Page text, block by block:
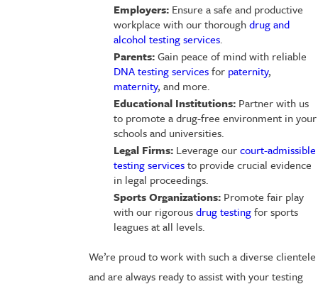
Employers: Ensure a safe and productive
workplace with our thoroughdrug and
alcohol testing services.
Parents:Gain peace of mind with reliable
DNA testing servicesfor paternity,
maternity, and more.
Educational Institutions: Partner with us
to promote a drug-free environment in your
schools and universities.
Legal Firms: Leverage ourcourt-admissible
testing servicesto provide crucial evidence
in legal proceedings.
Sports Organizations: Promote fair play
with our rigorousdrug testingfor sports
leagues at all levels.
We’re proud to work with such a diverse clientele
and are always ready to assist with your testing